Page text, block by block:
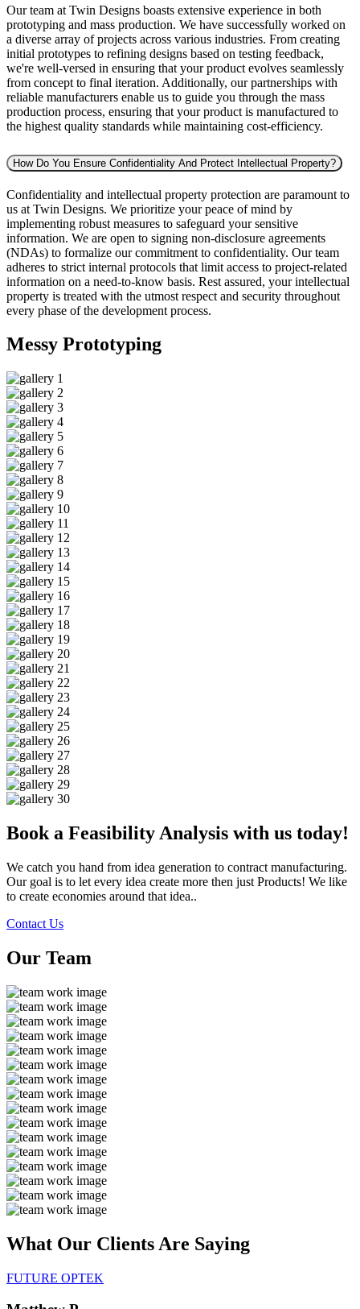
Our team at Twin Designs boasts extensive experience in both
prototyping and mass production. We have successfully worked on
a diverse array of projects across various industries. From creating
initial prototypes to refining designs based on testing feedback,
we're well-versed in ensuring that your product evolves seamlessly
from concept to final iteration. Additionally, our partnerships with
reliable manufacturers enable us to guide you through the mass
production process, ensuring that your product is manufactured to
the highest quality standards while maintaining cost-efficiency.
How Do You Ensure Confidentiality And Protect Intellectual Property?
Confidentiality and intellectual property protection are paramount to
us at Twin Designs. We prioritize your peace of mind by
implementing robust measures to safeguard your sensitive
information. We are open to signing non-disclosure agreements
(NDAs) to formalize our commitment to confidentiality. Our team
adheres to strict internal protocols that limit access to project-related
information on a need-to-know basis. Rest assured, your intellectual
property is treated with the utmost respect and security throughout
every phase of the development process.
Messy Prototyping
Book a Feasibility Analysis with us today!
We catch you hand from idea generation to contract manufacturing.
Our goal is to let every idea create more then just Products! We like
to create economies around that idea..
Contact Us
Our Team
What Our Clients Are Saying
FUTURE OPTEK